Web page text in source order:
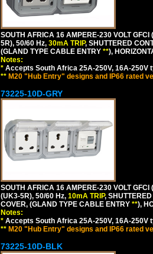
SOUTH AFRICA 16 AMPERE-230 VOLT
5R), 50/60 Hz, 30mA TRIP, SHUTTERED
(GLAND TYPE CABLE ENTRY **),
Notes:
* Accepts South Africa 25A-250V, 16A-250V
** M20 "Hub Entry" designs and IP66 rated
73225-10D-GRY
SOUTH AFRICA 16 AMPERE-230 VOLT
(UK3-5R), 50/60 Hz, 10mA TRIP,
COVER, (GLAND TYPE CABLE ENTRY **),
Notes:
* Accepts South Africa 25A-250V, 16A-250V
** M20 "Hub Entry" designs and IP66 rated
73225-10D-BLK